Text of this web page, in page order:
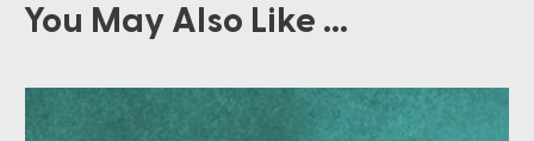
You May Also Like ...